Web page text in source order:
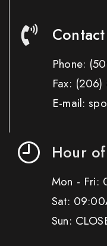
Phone:
Fax:
E-mail:
Hour
Mon - Fri:
Sat:
Sun: